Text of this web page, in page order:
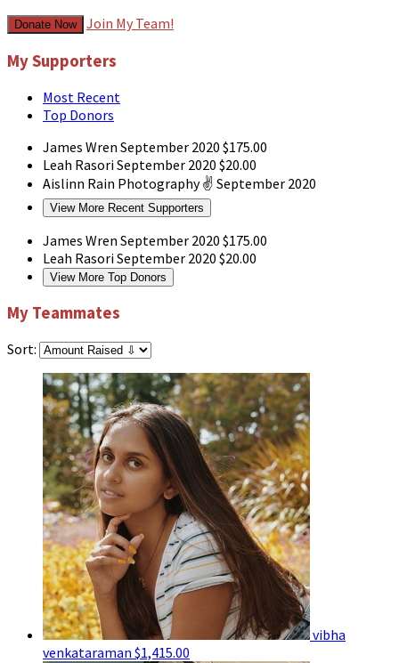
Donate Now Join My Team!
My Supporters
Most Recent
Top Donors
James Wren September 2020 $175.00
Leah RasoriSeptember 2020 $20.00
Aislinn Rain Photography✌ September 2020
View More Recent Supporters
James Wren September 2020 $175.00
Leah RasoriSeptember 2020 $20.00
View More Top Donors
My Teammates
Sort:
vibha
venkataraman $1,415.00